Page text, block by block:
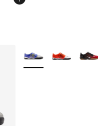
More Colors